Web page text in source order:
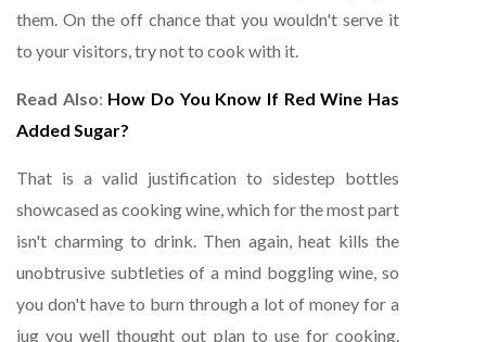
them. On the off chance that you wouldn't serve it
to your visitors, try not to cook with it.
Read Also: How Do You Know If Red Wine Has
Added Sugar?
That is a valid justification to sidestep bottles
showcased as cooking wine, which for the most part
isn't charming to drink. Then again, heat kills the
unobtrusive subtleties of a mind boggling wine, so
you don't have to burn through a lot of money for a
jug you well thought out plan to use for cooking.